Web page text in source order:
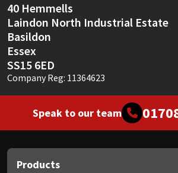
40 Hemmells
Laindon North Industrial Estate
Basildon
Essex
SS15 6ED
Company Reg: 11364623
Speak to our team
Products
Thompsons